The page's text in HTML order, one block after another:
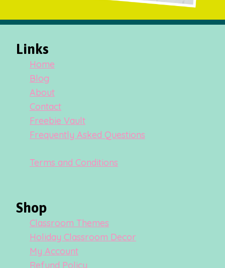
Links
Home
Blog
About
Contact
Freebie Vault
Frequently Asked Questions
Terms and Conditions
Shop
Classroom Themes
Holiday Classroom Decor
My Account
Refund Policy